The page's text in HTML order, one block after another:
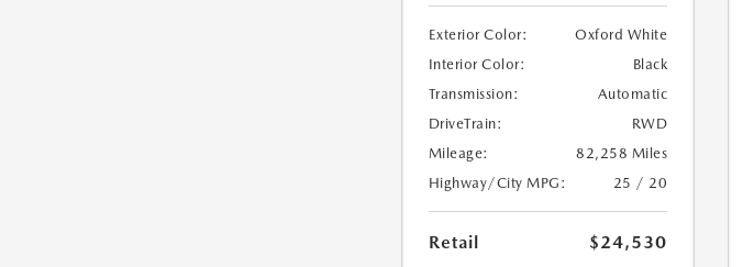
Exterior Color:
Oxford White
Interior Color:
Black
Transmission:
Automatic
DriveTrain:
RWD
Mileage:
82,258 Miles
Highway/City MPG:
25 / 20
Retail
$24,530